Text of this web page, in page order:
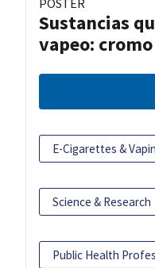
POSTER
Sustancias
vapeo: cromo
E-Cigarettes &
Science & Research
Public Health